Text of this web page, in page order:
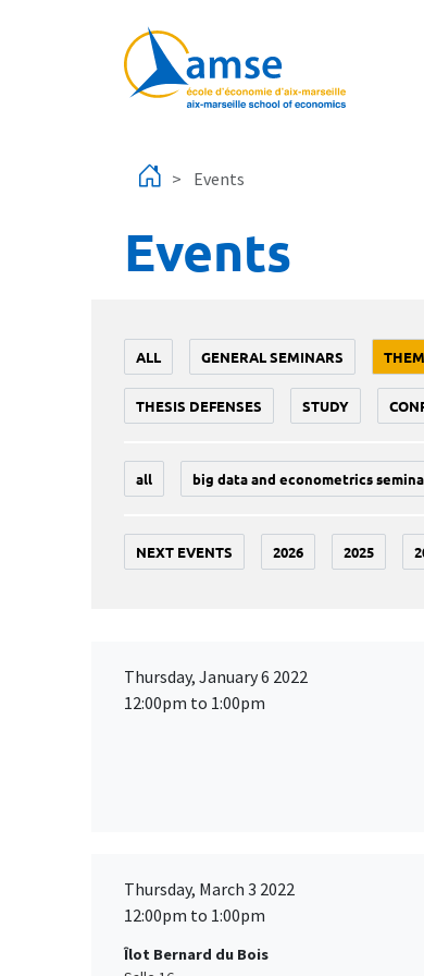
Events
Events
ALL GENERAL SEMINARS
THESIS DEFENSES STUDY
all big data and econometrics
NEXT EVENTS 2026 2025
Thursday, January 6 2022
12:00pm to 1:00pm
Thursday, March 3 2022
12:00pm to 1:00pm
Îlot Bernard du Bois